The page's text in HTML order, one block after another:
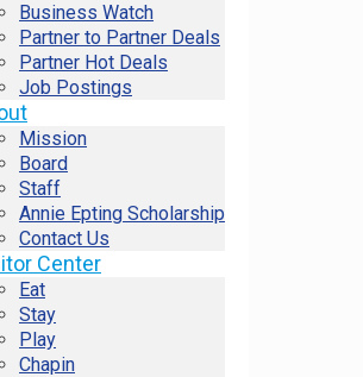
Business Watch
Partner to Partner Deals
Partner Hot Deals
Job Postings
Mission
Board
Staff
Annie Epting Scholarship
Contact Us
Center
Eat
Stay
Play
Chapin